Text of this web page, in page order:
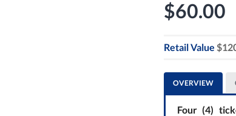
$60.00
Retail Value
OVERVIEW
Four (4)